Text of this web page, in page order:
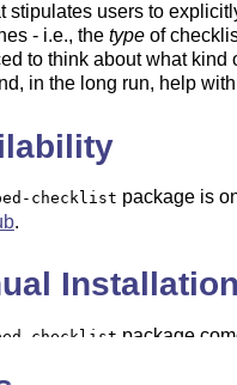
stipulates users to
- i.e., the typeof
to think about what
in the long run, help
checklist package is
.
Installation
checklist package
checklist.ins